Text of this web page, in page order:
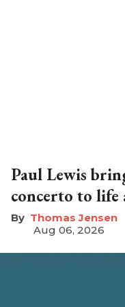
Paul Lewis
concerto to life
Thomas Jensen
Aug 06, 2026